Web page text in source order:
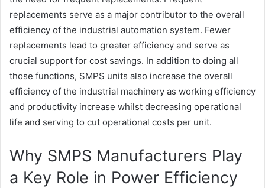
replacements serve as a major contributor to the overall
efficiency of the industrial automation system. Fewer
replacements lead to greater efficiency and serve as
crucial support for cost savings. In addition to doing all
those functions, SMPS units also increase the overall
efficiency of the industrial machinery as working efficiency
and productivity increase whilst decreasing operational
life and serving to cut operational costs per unit.
Why SMPS Manufacturers Play
a Key Role in Power Efficiency